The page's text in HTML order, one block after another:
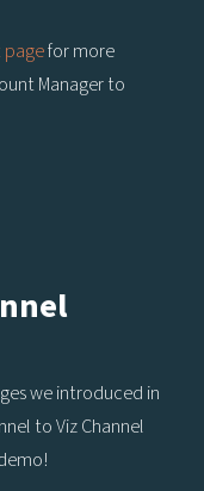
pagefor more
Manager to
we introduced in
to Viz Channel